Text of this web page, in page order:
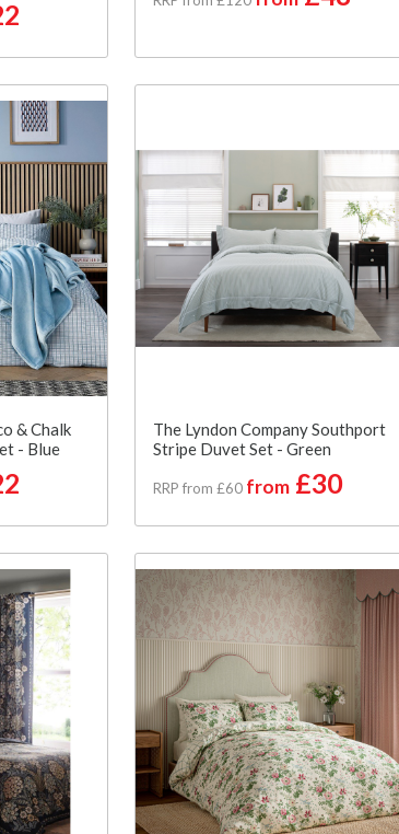
& Chalk
- Blue
The Lyndon Company Southport
Stripe Duvet Set - Green
RRP from £60 from£30